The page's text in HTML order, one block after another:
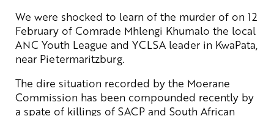
We were shocked to learn of the murder of on 12
February of Comrade Mhlengi Khumalo the local
ANC Youth League and YCLSA leader in KwaPata,
near Pietermaritzburg.
The dire situation recorded by the Moerane
Commission has been compounded recently by
a spate of killings of SACP and South African